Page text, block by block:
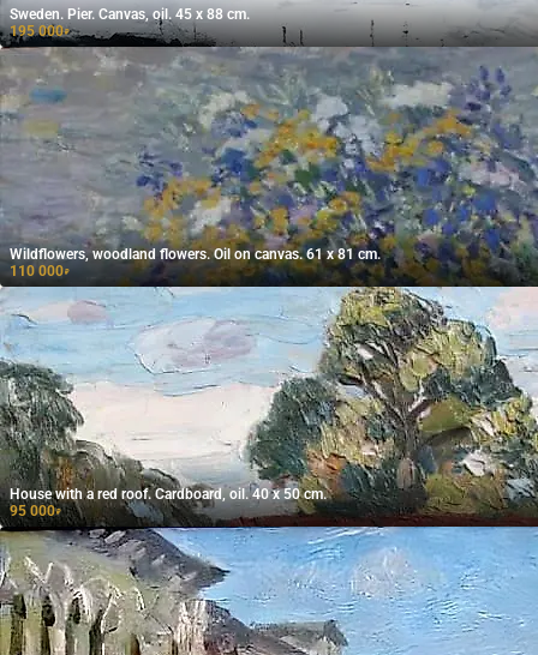
Sweden. Pier. Canvas, oil. 45 x 88 cm.
195 000₽
Wildflowers, woodland flowers. Oil on canvas. 61 x 81 cm.
110 000₽
House with a red roof. Cardboard, oil. 40 x 50 cm.
95 000₽